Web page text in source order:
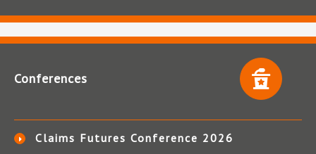
Conferences
Claims Futures Conference 2026